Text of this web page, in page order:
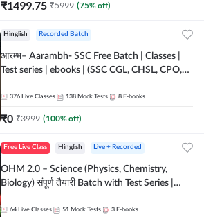
₹1499.75 ₹5999 (75% off)
Hinglish Recorded Batch
आरम्भ– Aarambh- SSC Free Batch | Classes |
Test series | ebooks | (SSC CGL, CHSL, CPO,
376 Live Classes 138 Mock Tests 8 E-books
₹0 ₹3999 (100% off)
Free Live Class Hinglish Live + Recorded
OHM 2.0 – Science (Physics, Chemistry,
Biology) संपूर्ण तैयारी Batch with Test Series |
64 Live Classes 51 Mock Tests 3 E-books